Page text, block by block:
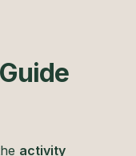
activity